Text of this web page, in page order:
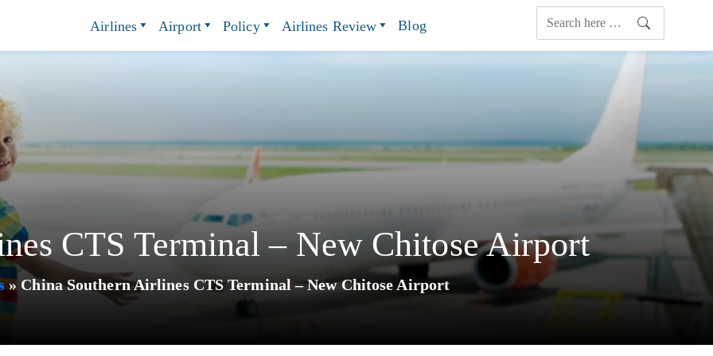
Airlines Airport Policy Airlines Review Blog
CTS Terminal – New Chitose Airport
» China Southern Airlines CTS Terminal – New Chitose Airport